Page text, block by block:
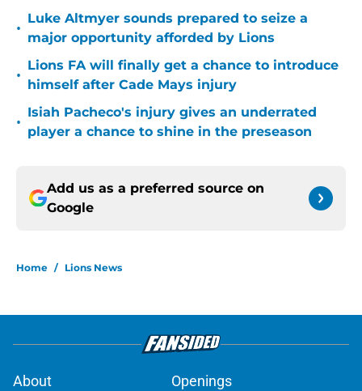
•
Luke Altmyer sounds prepared to seize a
major opportunity afforded by Lions
•
Lions FA will finally get a chance to introduce
himself after Cade Mays injury
•
Isiah Pacheco's injury gives an underrated
player a chance to shine in the preseason
Add us as a preferred source on
Google
Home / Lions News
About
Openings